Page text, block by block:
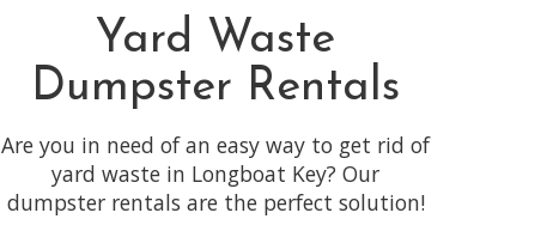
Yard Waste
Dumpster Rentals
Are you in need of an easy way to get rid of
yard waste in Longboat Key? Our
dumpster rentals are the perfect solution!